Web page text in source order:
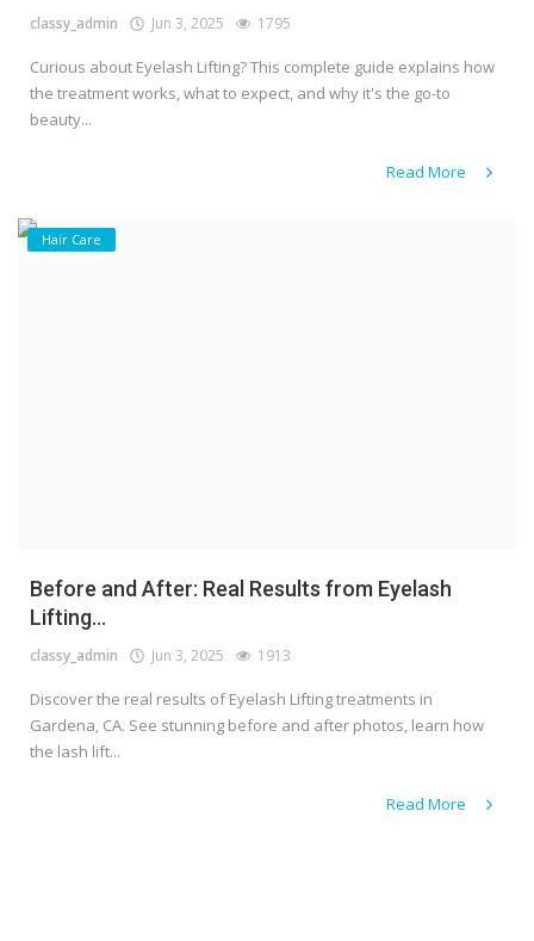
classy_admin Jun 3, 2025 1795
Curious about Eyelash Lifting? This complete guide explains how
the treatment works, what to expect, and why it's the go-to
beauty...
Read More
Hair Care
Before and After: Real Results from Eyelash
Lifting...
classy_admin Jun 3, 2025 1913
Discover the real results of Eyelash Lifting treatments in
Gardena, CA. See stunning before and after photos, learn how
the lash lift...
Read More